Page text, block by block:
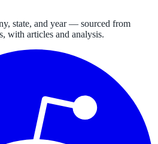
state, and year — sourced from
with articles and analysis.